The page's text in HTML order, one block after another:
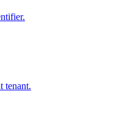
tenant.